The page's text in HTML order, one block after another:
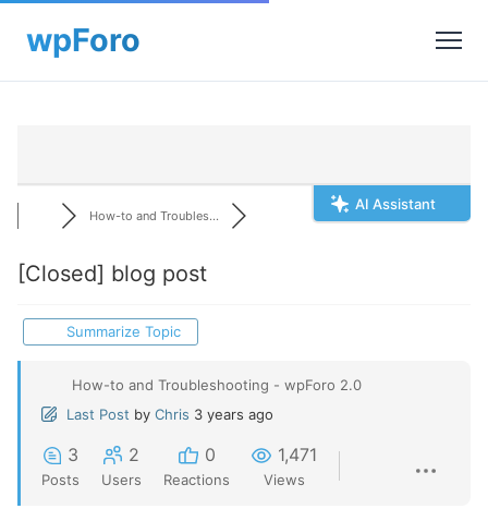
AI Assistant
How-to and Troubles...
[Closed] blog post
Summarize Topic
How-to and Troubleshooting - wpForo 2.0
Last Post by Chris 3 years ago
3
Posts
2
Users
0
Reactions
1,471
Views